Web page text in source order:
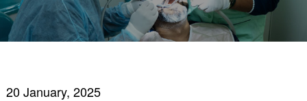
20 January, 2025